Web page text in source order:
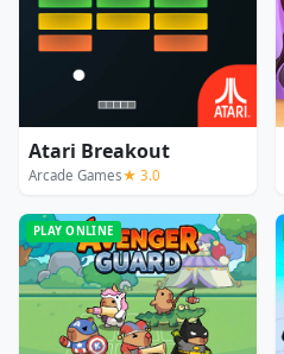
Atari Breakout
Arcade Games★ 3.0
PLAY ONLINE